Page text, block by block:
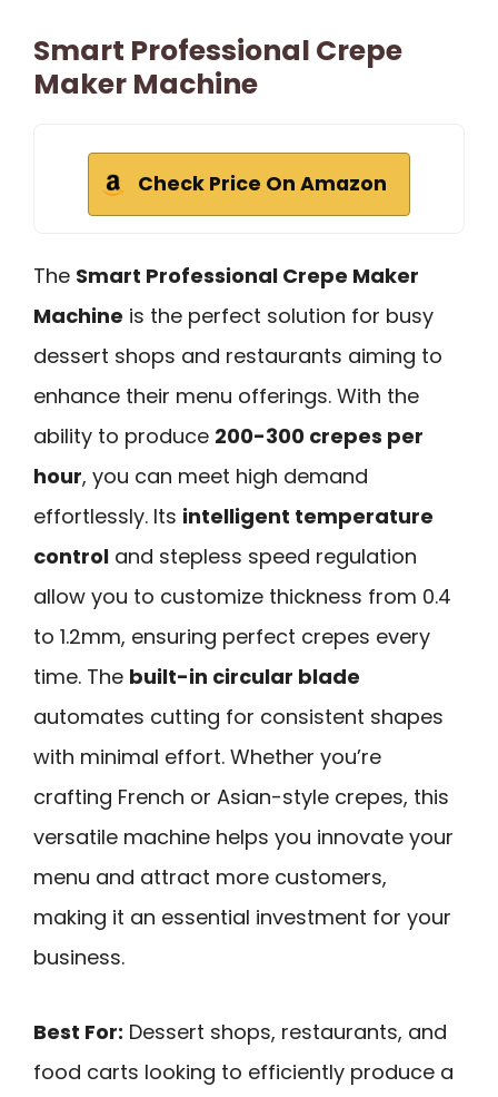
Smart Professional Crepe
Maker Machine
Check Price On Amazon
The Smart Professional Crepe Maker
Machine is the perfect solution for busy
dessert shops and restaurants aiming to
enhance their menu offerings. With the
ability to produce 200-300 crepes per
hour, you can meet high demand
effortlessly. Its intelligent temperature
control and stepless speed regulation
allow you to customize thickness from 0.4
to 1.2mm, ensuring perfect crepes every
time. The built-in circular blade
automates cutting for consistent shapes
with minimal effort. Whether you’re
crafting French or Asian-style crepes, this
versatile machine helps you innovate your
menu and attract more customers,
making it an essential investment for your
business.
Best For: Dessert shops, restaurants, and
food carts looking to efficiently produce a